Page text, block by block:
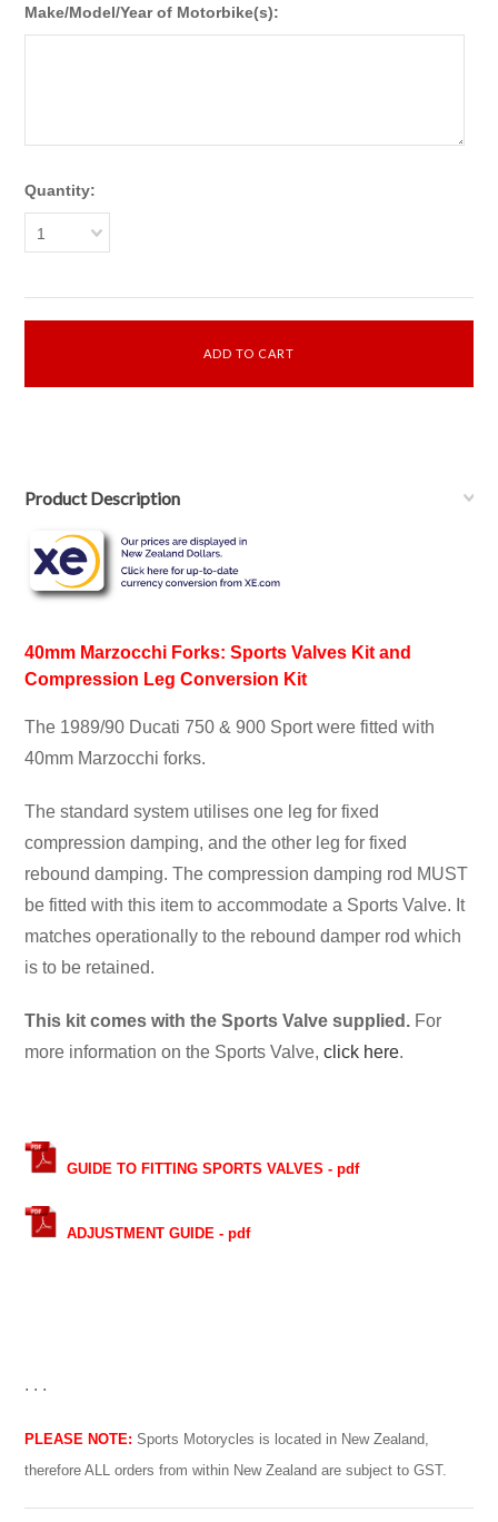
Make/Model/Year of Motorbike(s):
Quantity:
1
Product Description
40mm Marzocchi Forks: Sports Valves Kit and
Compression Leg Conversion Kit
The 1989/90 Ducati 750 & 900 Sport were fitted with
40mm Marzocchi forks.
The standard system utilises one leg for fixed
compression damping, and the other leg for fixed
rebound damping. The compression damping rod MUST
be fitted with this item to accommodate a Sports Valve. It
matches operationally to the rebound damper rod which
is to be retained.
This kit comes with the Sports Valve supplied. For
more information on the Sports Valve, click here.
GUIDE TO FITTING SPORTS VALVES - pdf
ADJUSTMENT GUIDE - pdf
. . .
PLEASE NOTE: Sports Motorycles is located in New Zealand,
therefore ALL orders from within New Zealand are subject to GST.